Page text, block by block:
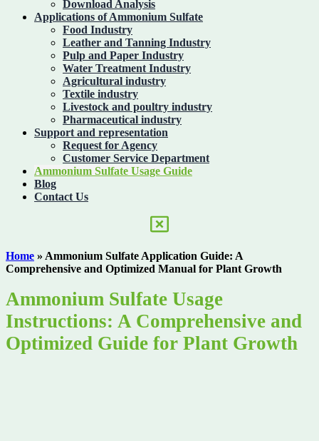
Download Analysis
Applications of Ammonium Sulfate
Food Industry
Leather and Tanning Industry
Pulp and Paper Industry
Water Treatment Industry
Agricultural industry
Textile industry
Livestock and poultry industry
Pharmaceutical industry
Support and representation
Request for Agency
Customer Service Department
Ammonium Sulfate Usage Guide
Blog
Contact Us
Home » Ammonium Sulfate Application Guide: A
Comprehensive and Optimized Manual for Plant Growth
Ammonium Sulfate Usage
Instructions: A Comprehensive and
Optimized Guide for Plant Growth